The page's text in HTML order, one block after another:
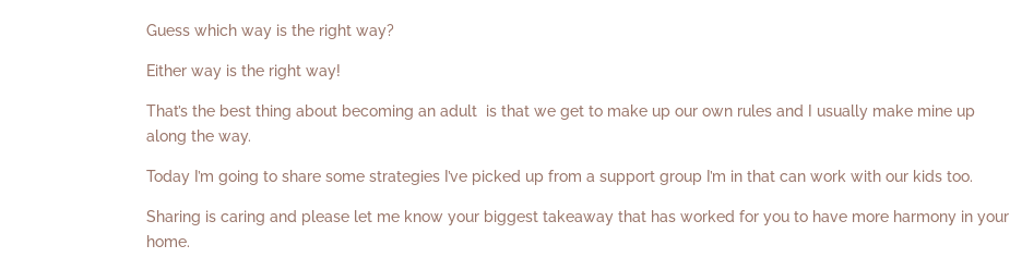
Guess which way is the right way?
Either way is the right way!
That’s the best thing about becoming an adult is that we get to make up our own rules and I usually make mine up
along the way.
Today I’m going to share some strategies I’ve picked up from a support group I’m in that can work with our kids too.
Sharing is caring and please let me know your biggest takeaway that has worked for you to have more harmony in your
home.